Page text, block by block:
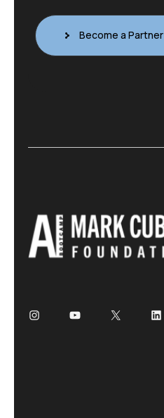
Become a Partner